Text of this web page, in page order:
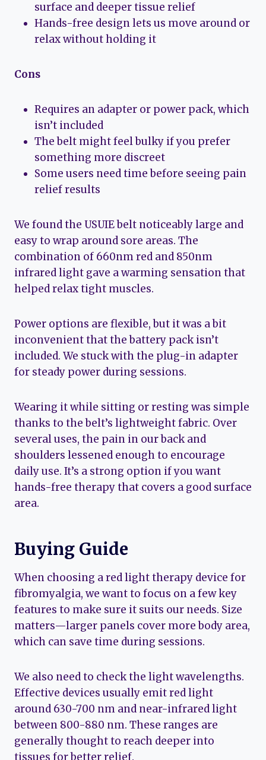
surface and deeper tissue relief
Hands-free design lets us move around or
relax without holding it
Cons
Requires an adapter or power pack, which
isn’t included
The belt might feel bulky if you prefer
something more discreet
Some users need time before seeing pain
relief results
We found the USUIE belt noticeably large and
easy to wrap around sore areas. The
combination of 660nm red and 850nm
infrared light gave a warming sensation that
helped relax tight muscles.
Power options are flexible, but it was a bit
inconvenient that the battery pack isn’t
included. We stuck with the plug-in adapter
for steady power during sessions.
Wearing it while sitting or resting was simple
thanks to the belt’s lightweight fabric. Over
several uses, the pain in our back and
shoulders lessened enough to encourage
daily use. It’s a strong option if you want
hands-free therapy that covers a good surface
area.
Buying Guide
When choosing a red light therapy device for
fibromyalgia, we want to focus on a few key
features to make sure it suits our needs. Size
matters—larger panels cover more body area,
which can save time during sessions.
We also need to check the light wavelengths.
Effective devices usually emit red light
around 630-700 nm and near-infrared light
between 800-880 nm. These ranges are
generally thought to reach deeper into
tissues for better relief.